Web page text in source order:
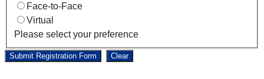
Face-to-Face
Virtual
Please select your preference
Submit Registration Form Clear